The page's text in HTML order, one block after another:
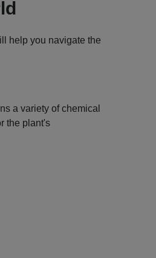
help you navigate the
a variety of chemical
the plant's